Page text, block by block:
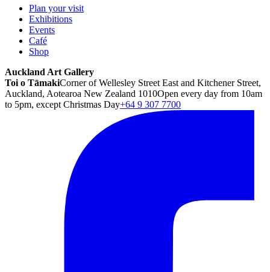
Plan your visit
Exhibitions
Events
Café
Shop
Auckland Art Gallery
Toi o TāmakiCorner of Wellesley Street East and Kitchener Street,
Auckland, Aotearoa New Zealand 1010Open every day from 10am
to 5pm, except Christmas Day+64 9 307 7700